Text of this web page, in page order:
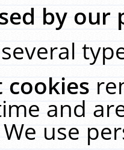
by our
cookies
and
use